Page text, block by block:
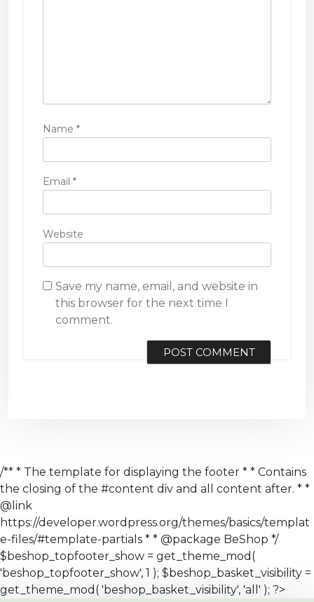
Name *
Email *
Website
Save my name, email, and website in
this browser for the next time I
comment.
/** * The template for displaying the footer * * Contains
the closing of the #content div and all content after. * *
@link
https://developer.wordpress.org/themes/basics/templat
e-files/#template-partials * * @package BeShop */
$beshop_topfooter_show = get_theme_mod(
'beshop_topfooter_show', 1 ); $beshop_basket_visibility =
get_theme_mod( 'beshop_basket_visibility', 'all' ); ?>